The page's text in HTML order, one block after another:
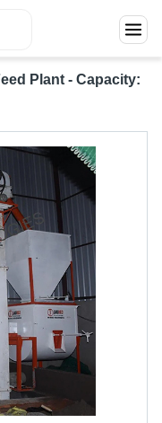
Plant - Capacity: